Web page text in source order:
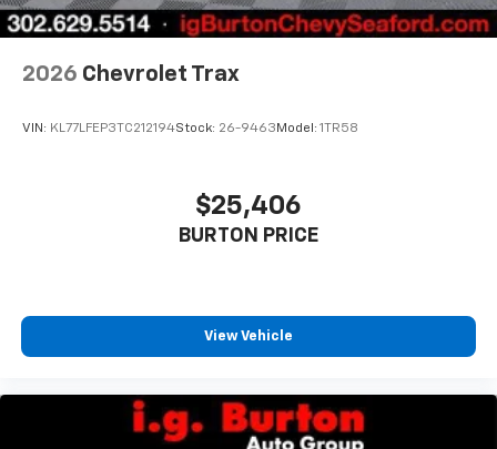
2026 Chevrolet Trax
VIN: KL77LFEP3TC212194Stock: 26-9463 Model: 1TR58
$25,406
BURTON PRICE
View Vehicle